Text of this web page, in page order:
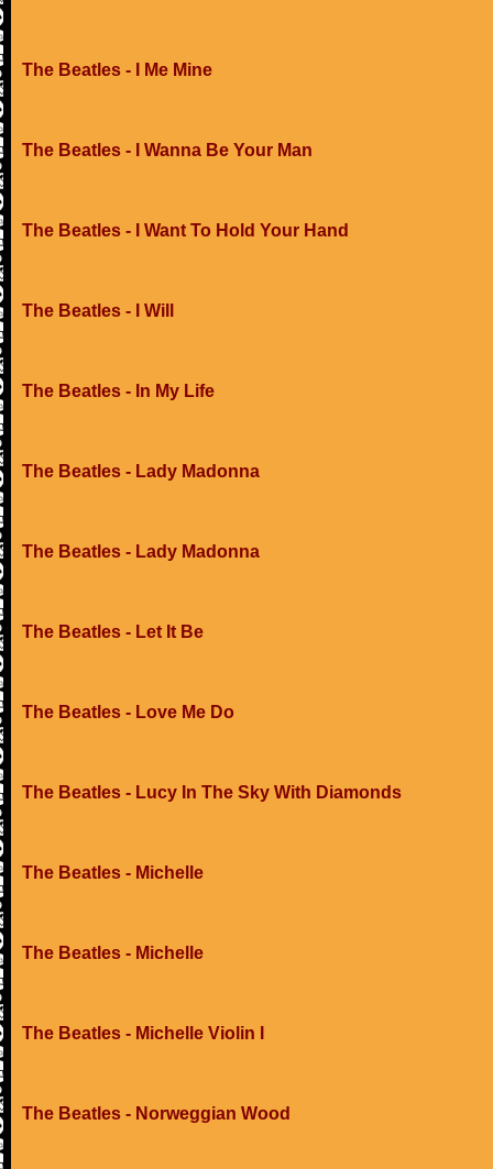
The Beatles - I Me Mine
The Beatles - I Wanna Be Your Man
The Beatles - I Want To Hold Your Hand
The Beatles - I Will
The Beatles - In My Life
The Beatles - Lady Madonna
The Beatles - Lady Madonna
The Beatles - Let It Be
The Beatles - Love Me Do
The Beatles - Lucy In The Sky With Diamonds
The Beatles - Michelle
The Beatles - Michelle
The Beatles - Michelle Violin I
The Beatles - Norweggian Wood